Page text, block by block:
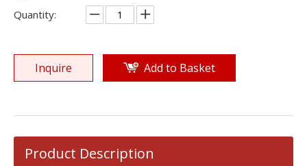
Quantity:
Inquire Add to Basket
Product Description